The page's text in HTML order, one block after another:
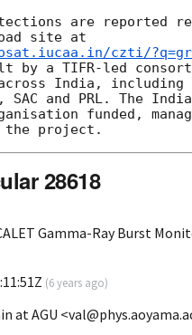
are reported
site at
czti/
by a TIFR-led
India, including
SAC and PRL. The
funded,
28618
Gamma-Ray Burst
(6 years ago)
at AGU